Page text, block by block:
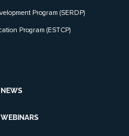
Program (SERDP)
Program (ESTCP)
NEWS
WEBINARS